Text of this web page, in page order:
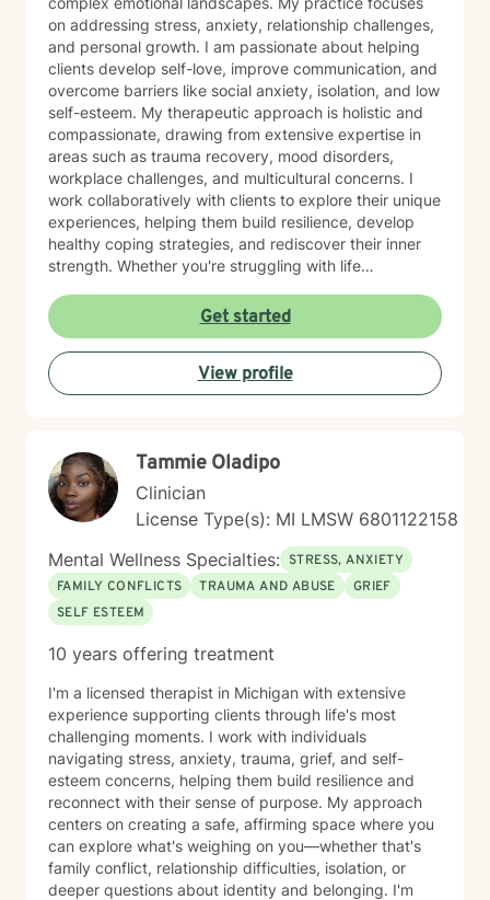
on addressing stress, anxiety, relationship challenges,
and personal growth. I am passionate about helping
clients develop self-love, improve communication, and
overcome barriers like social anxiety, isolation, and low
self-esteem. My therapeutic approach is holistic and
compassionate, drawing from extensive expertise in
areas such as trauma recovery, mood disorders,
workplace challenges, and multicultural concerns. I
work collaboratively with clients to explore their unique
experiences, helping them build resilience, develop
healthy coping strategies, and rediscover their inner
strength. Whether you're struggling with life
development, I provide a supportive and empowering
environment. My goal is to help you cultivate self-
understanding, heal from past experiences, and create
meaningful, positive change in your life.
Get started
View profile
Tammie Oladipo
Clinician
License Type(s): MI LMSW 6801122158
Mental Wellness Specialties: STRESS, ANXIETY
FAMILY CONFLICTS
TRAUMA AND ABUSE
GRIEF
SELF ESTEEM
10 years offering treatment
I'm a licensed therapist in Michigan with extensive
experience supporting clients through life's most
challenging moments. I work with individuals
navigating stress, anxiety, trauma, grief, and self-
esteem concerns, helping them build resilience and
reconnect with their sense of purpose. My approach
centers on creating a safe, affirming space where you
can explore what's weighing on you—whether that's
family conflict, relationship difficulties, isolation, or
deeper questions about identity and belonging. I'm